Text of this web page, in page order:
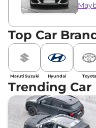
Top Car
Maruti Suzuki Hyundai Toyota
Trending